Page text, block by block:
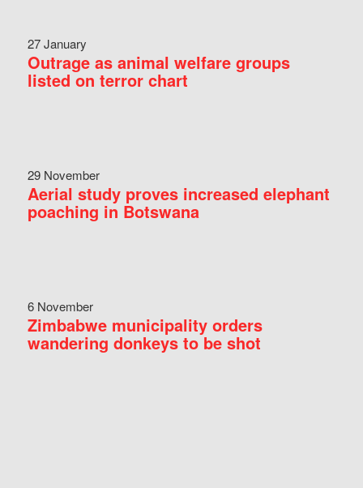
27 January
Outrage as animal welfare groups
listed on terror chart
29 November
Aerial study proves increased elephant
poaching in Botswana
6 November
Zimbabwe municipality orders
wandering donkeys to be shot